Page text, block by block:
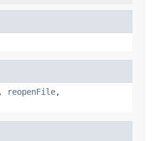
, reopenFile,